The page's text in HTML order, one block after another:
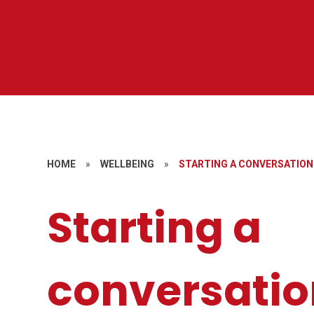
HOME » WELLBEING » STARTING A CONVERSATION
Starting a